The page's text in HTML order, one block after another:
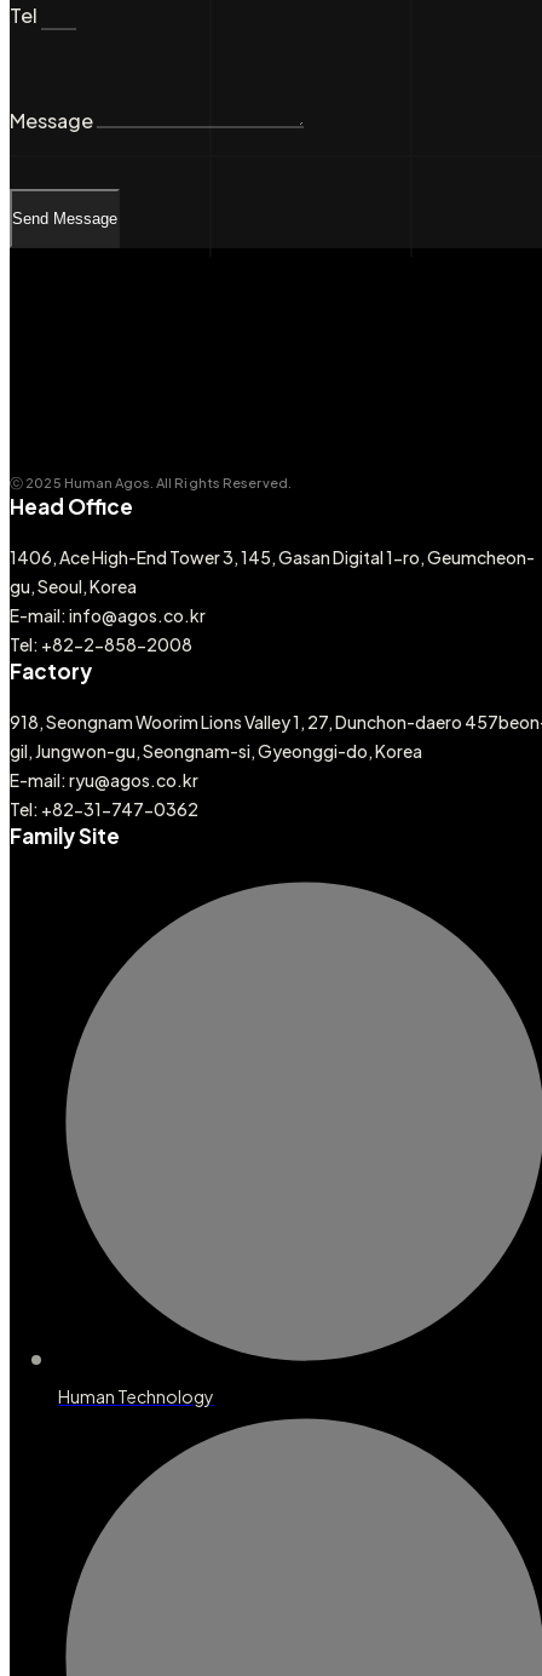
Tel
Message
Send Message
ⓒ 2025 Human Agos. All Rights Reserved.
Head Office
1406, Ace High-End Tower 3, 145, Gasan Digital 1-ro, Geumcheon-
gu, Seoul, Korea
E-mail: info@agos.co.kr
Tel: +82-2-858-2008
Factory
918, Seongnam Woorim Lions Valley 1, 27, Dunchon-daero
gil, Jungwon-gu, Seongnam-si, Gyeonggi-do, Korea
E-mail: ryu@agos.co.kr
Tel: +82-31-747-0362
Family Site
Human Technology